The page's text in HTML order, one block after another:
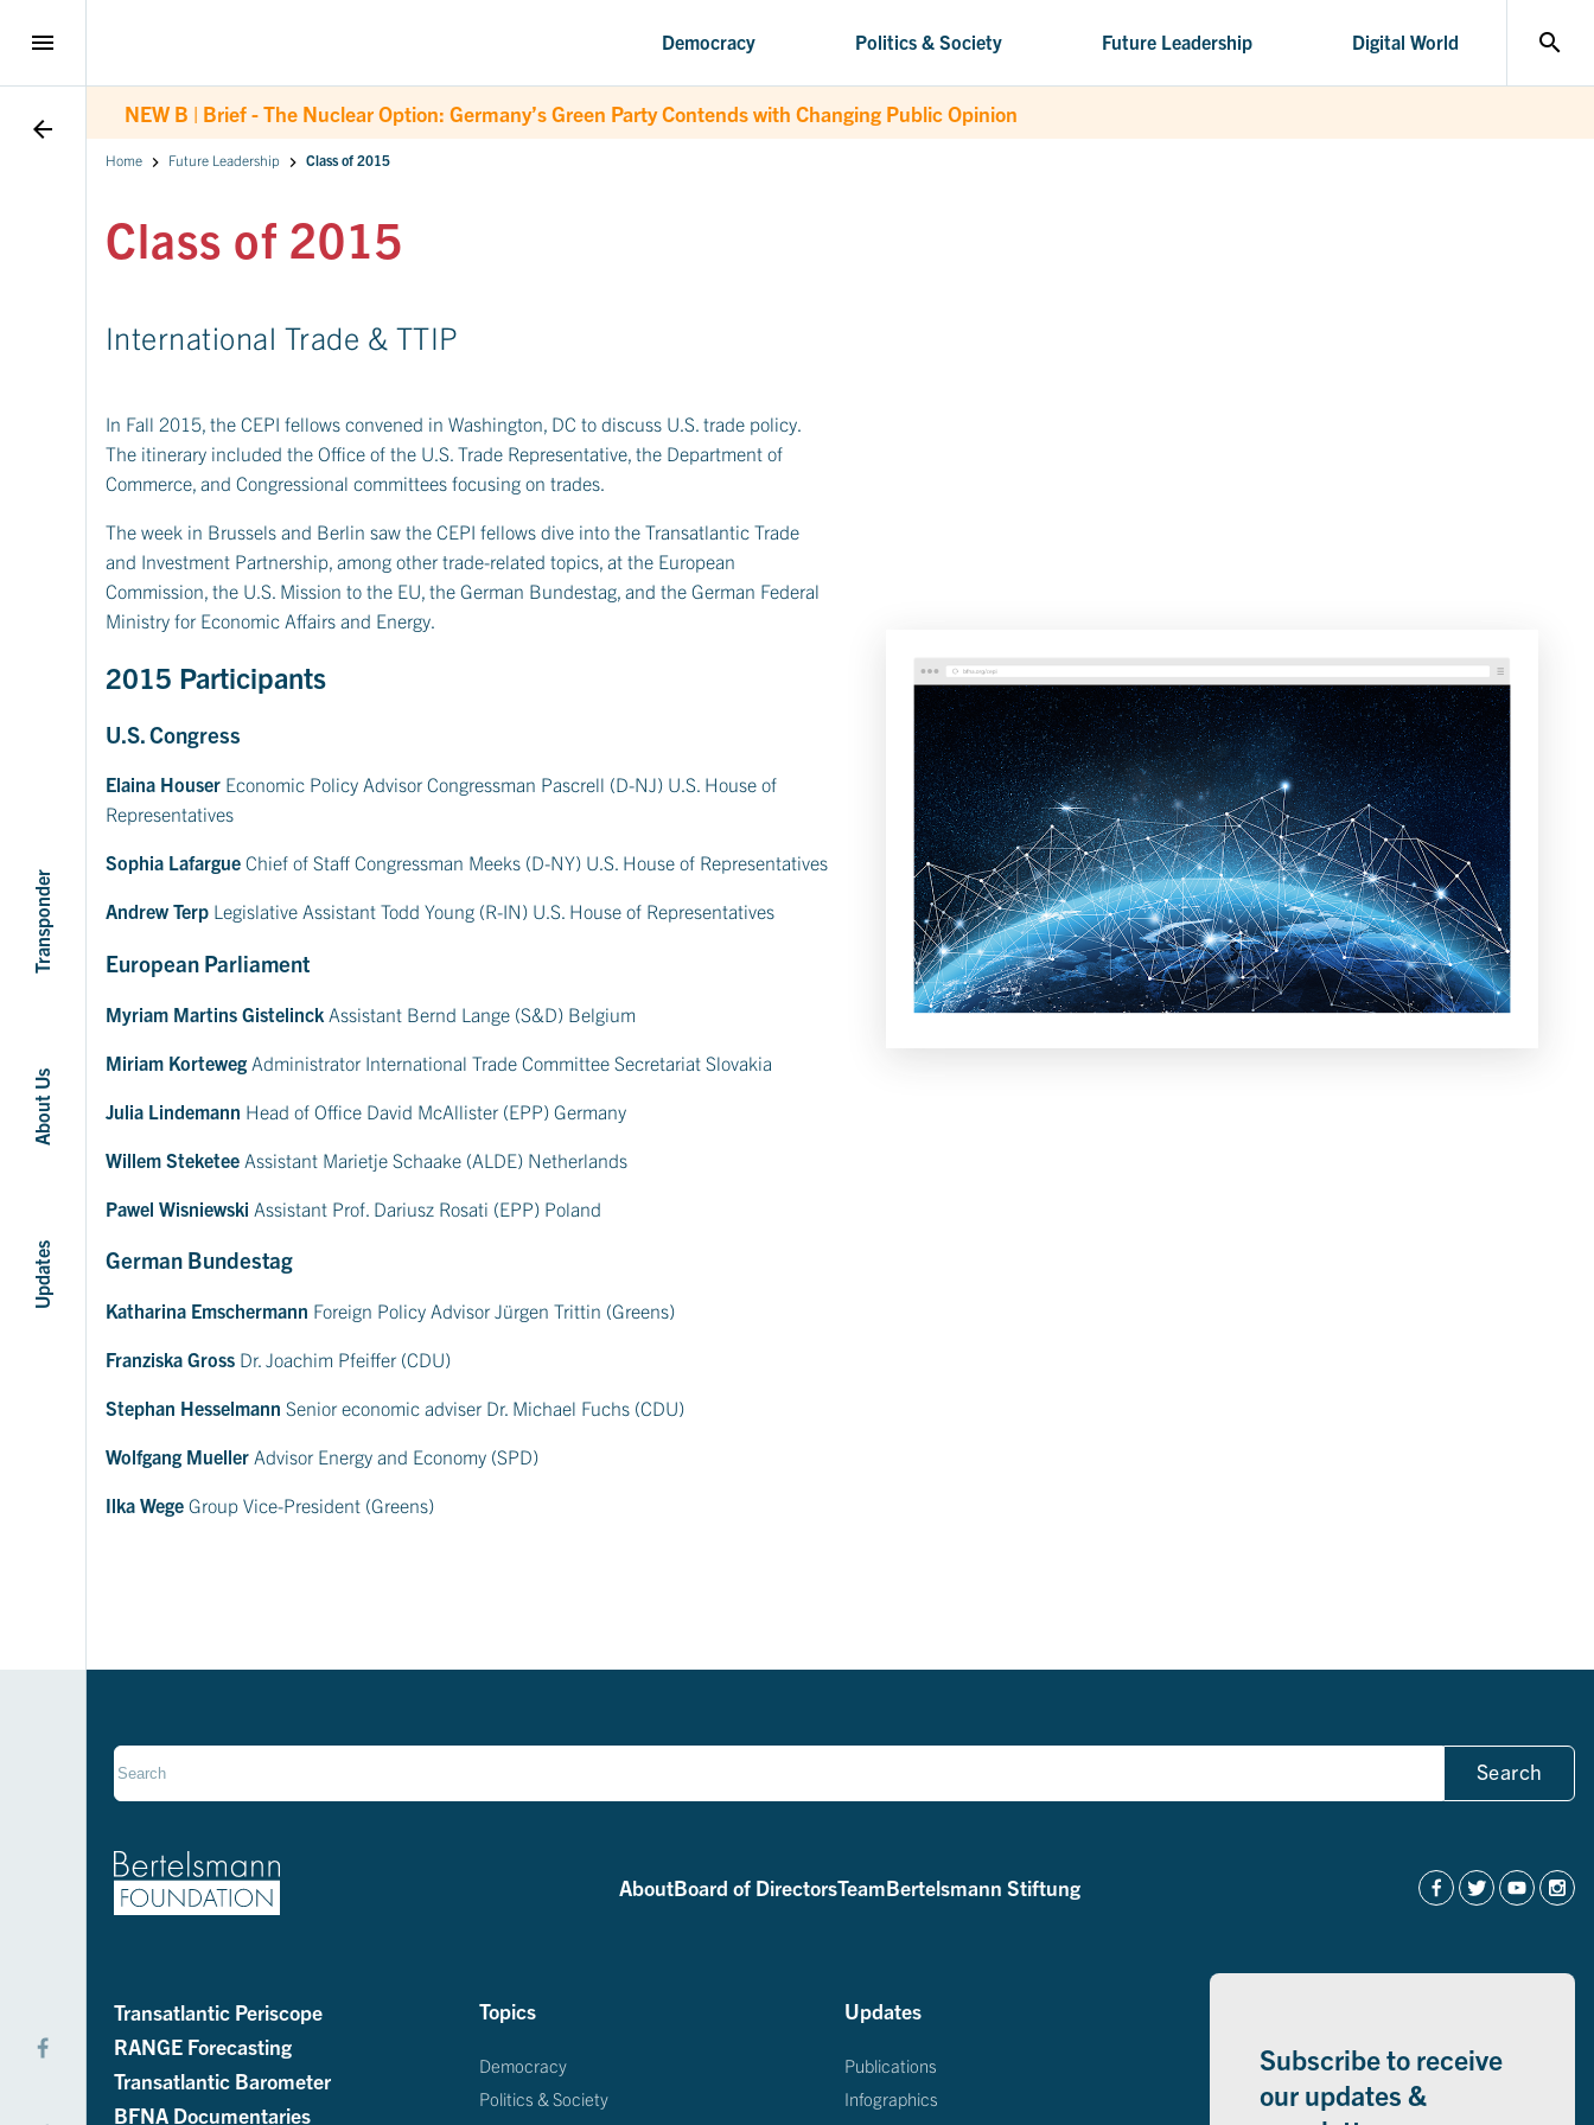
arrow_back
Updates
About Us
Transponder
menu Democracy Politics & Society Future Leadership Digital World search
NEW B | Brief - The Nuclear Option: Germany’s Green Party Contends with Changing Public Opinion
Home Future Leadership Class of 2015
Class of 2015
International Trade & TTIP
In Fall 2015, the CEPI fellows convened in Washington, DC to discuss U.S. trade policy.
The itinerary included the Office of the U.S. Trade Representative, the Department of
Commerce, and Congressional committees focusing on trades.
The week in Brussels and Berlin saw the CEPI fellows dive into the Transatlantic Trade
and Investment Partnership, among other trade-related topics, at the European
Commission, the U.S. Mission to the EU, the German Bundestag, and the German Federal
Ministry for Economic Affairs and Energy.
2015 Participants
U.S. Congress
Elaina Houser Economic Policy Advisor Congressman Pascrell (D-NJ) U.S. House of
Representatives
Sophia Lafargue Chief of Staff Congressman Meeks (D-NY) U.S. House of Representatives
Andrew Terp Legislative Assistant Todd Young (R-IN) U.S. House of Representatives
European Parliament
Myriam Martins Gistelinck Assistant Bernd Lange (S&D) Belgium
Miriam Korteweg Administrator International Trade Committee Secretariat Slovakia
Julia Lindemann Head of Office David McAllister (EPP) Germany
Willem Steketee Assistant Marietje Schaake (ALDE) Netherlands
Pawel Wisniewski Assistant Prof. Dariusz Rosati (EPP) Poland
German Bundestag
Katharina Emschermann Foreign Policy Advisor Jürgen Trittin (Greens)
Franziska Gross Dr. Joachim Pfeiffer (CDU)
Stephan Hesselmann Senior economic adviser Dr. Michael Fuchs (CDU)
Wolfgang Mueller Advisor Energy and Economy (SPD)
Ilka Wege Group Vice-President (Greens)
Search
AboutBoard of DirectorsTeamBertelsmann Stiftung
Transatlantic Periscope
RANGE Forecasting
Transatlantic Barometer
BFNA Documentaries
Topics
Democracy
Politics & Society
Updates
Publications
Infographics
Subscribe to receive
our updates &